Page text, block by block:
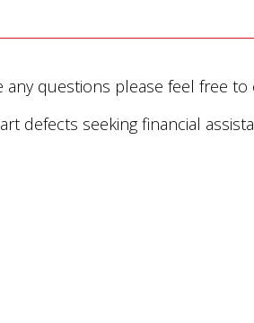
any questions please feel free to
defects seeking financial